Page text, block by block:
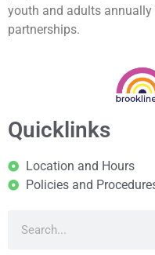
youth and adults
partnerships.
Quicklinks
Location and Hours
Policies and